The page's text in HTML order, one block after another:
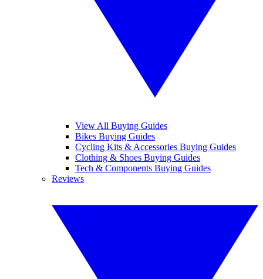
View All Buying Guides
Bikes Buying Guides
Cycling Kits & Accessories Buying Guides
Clothing & Shoes Buying Guides
Tech & Components Buying Guides
Reviews